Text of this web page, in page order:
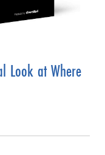
Look at Where